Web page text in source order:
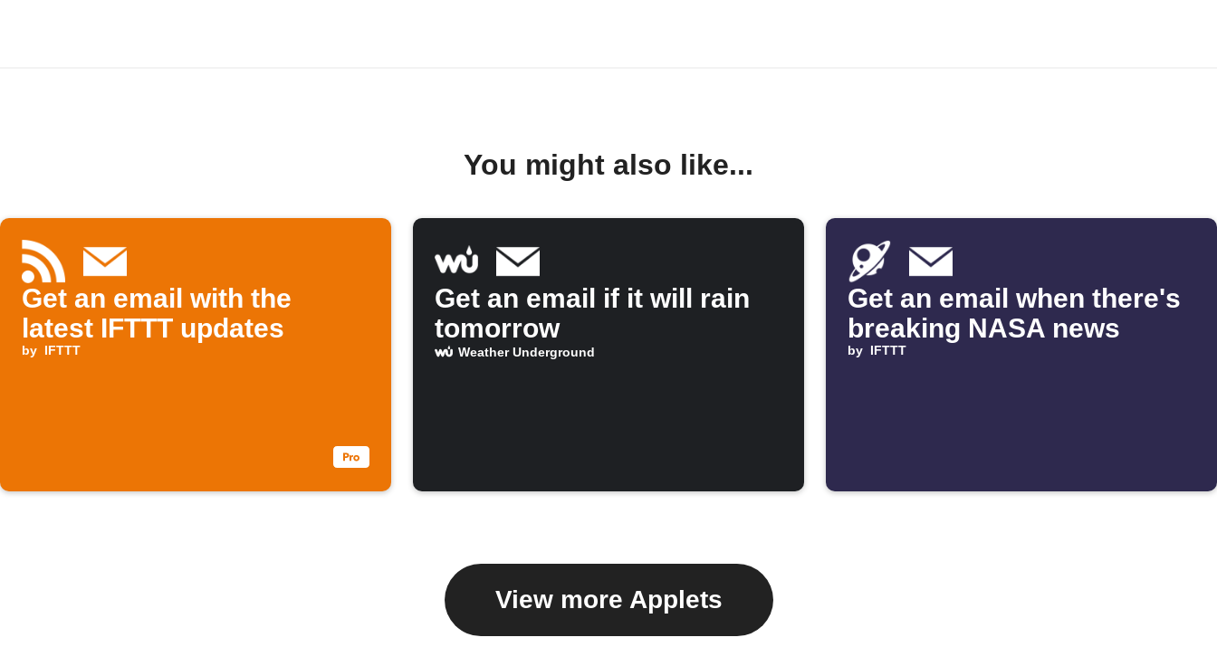
You might also like...
Get an email with the
latest IFTTT updates
by IFTTT
Get an email if it will rain
tomorrow
Weather Underground
Get an email when there's
breaking NASA news
by IFTTT
View more Applets